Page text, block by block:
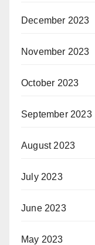
December 2023
November 2023
October 2023
September 2023
August 2023
July 2023
June 2023
May 2023